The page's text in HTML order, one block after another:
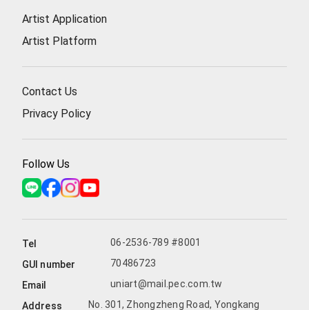
Artist Application
Artist Platform
Contact Us
Privacy Policy
Follow Us
Tel
06-2536-789 #8001
GUI number
70486723
Email
uniart@mail.pec.com.tw
Address
No. 301, Zhongzheng Road, Yongkang